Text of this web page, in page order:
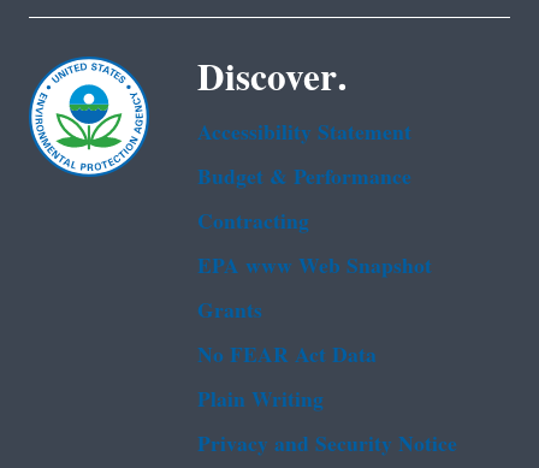
Discover.
Accessibility Statement
Budget & Performance
Contracting
EPA www Web Snapshot
Grants
No FEAR Act Data
Plain Writing
Privacy and Security Notice